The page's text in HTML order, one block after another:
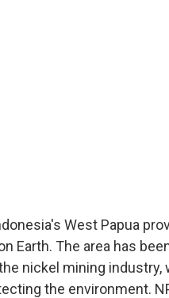
West Papua
Earth. The area has
nickel mining industry,
the environment.